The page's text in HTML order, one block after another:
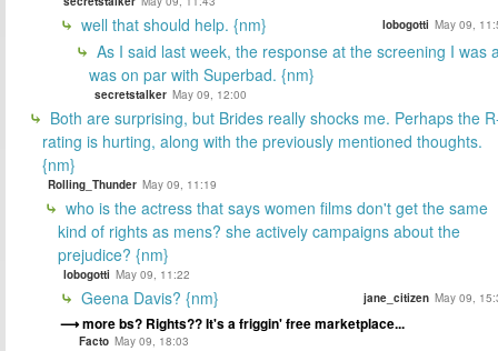
well that should help. {nm} lobogotti May 09,
As I said last week, the response at the screening I was
was on par with Superbad. {nm}
secretstalker May 09, 12:00
Both are surprising, but Brides really shocks me. Perhaps the
rating is hurting, along with the previously mentioned thoughts.
{nm}
Rolling_Thunder May 09, 11:19
who is the actress that says women films don't get the same
kind of rights as mens? she actively campaigns about the
prejudice? {nm}
lobogotti May 09, 11:22
Geena Davis? {nm} jane_citizen May 09,
more bs? Rights?? It's a friggin' free marketplace...
Facto May 09, 18:03